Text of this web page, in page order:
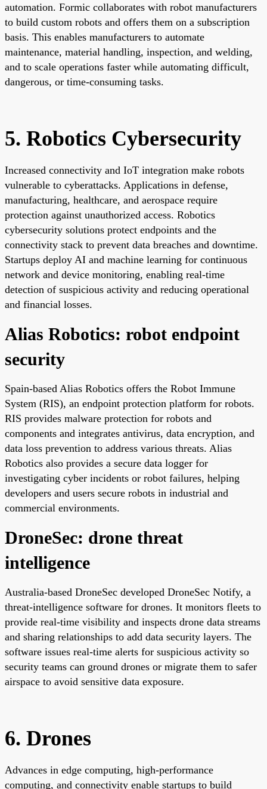
automation. Formic collaborates with robot manufacturers
to build custom robots and offers them on a subscription
basis. This enables manufacturers to automate
maintenance, material handling, inspection, and welding,
and to scale operations faster while automating difficult,
dangerous, or time-consuming tasks.
5. Robotics Cybersecurity
Increased connectivity and IoT integration make robots
vulnerable to cyberattacks. Applications in defense,
manufacturing, healthcare, and aerospace require
protection against unauthorized access. Robotics
cybersecurity solutions protect endpoints and the
connectivity stack to prevent data breaches and downtime.
Startups deploy AI and machine learning for continuous
network and device monitoring, enabling real-time
detection of suspicious activity and reducing operational
and financial losses.
Alias Robotics: robot endpoint
security
Spain-based Alias Robotics offers the Robot Immune
System (RIS), an endpoint protection platform for robots.
RIS provides malware protection for robots and
components and integrates antivirus, data encryption, and
data loss prevention to address various threats. Alias
Robotics also provides a secure data logger for
investigating cyber incidents or robot failures, helping
developers and users secure robots in industrial and
commercial environments.
DroneSec: drone threat
intelligence
Australia-based DroneSec developed DroneSec Notify, a
threat-intelligence software for drones. It monitors fleets to
provide real-time visibility and inspects drone data streams
and sharing relationships to add data security layers. The
software issues real-time alerts for suspicious activity so
security teams can ground drones or migrate them to safer
airspace to avoid sensitive data exposure.
6. Drones
Advances in edge computing, high-performance
computing, and connectivity enable startups to build